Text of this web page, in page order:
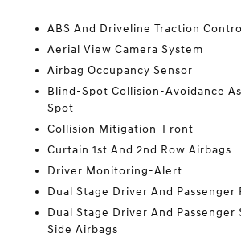
ABS And Driveline Traction
Aerial View Camera System
Airbag Occupancy Sensor
Blind-Spot Collision-Avoidance
Spot
Collision Mitigation-Front
Curtain 1st And 2nd Row Airbags
Driver Monitoring-Alert
Dual Stage Driver And Passenger
Dual Stage Driver And
Side Airbags